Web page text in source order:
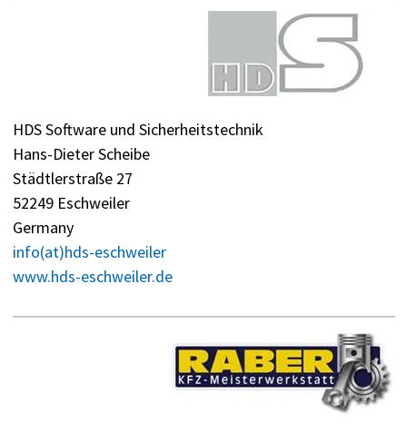
HDS Software und Sicherheitstechnik
Hans-Dieter Scheibe
Städtlerstraße 27
52249 Eschweiler
Germany
info(at)hds-eschweiler
www.hds-eschweiler.de